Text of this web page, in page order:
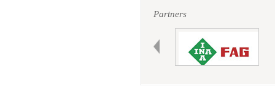
Partners